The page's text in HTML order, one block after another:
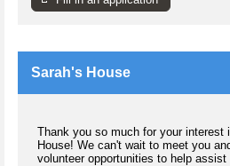
Sarah's House
Thank you so much for your interest
House! We can't wait to meet you
volunteer opportunities to help assist